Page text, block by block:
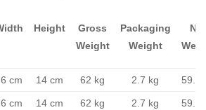
Height
Gross
Weight
Packaging
Weight
Net
cm 14 cm 62 kg 2.7 kg 59.3
cm 14 cm 62 kg 2.7 kg 59.3